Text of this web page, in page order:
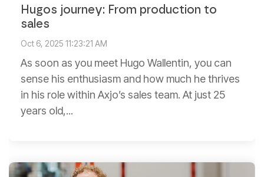
Hugos journey: From production to
sales
Oct 6, 2025 11:23:21 AM
As soon as you meet Hugo Wallentin, you can
sense his enthusiasm and how much he thrives
in his role within Axjo’s sales team. At just 25
years old,...